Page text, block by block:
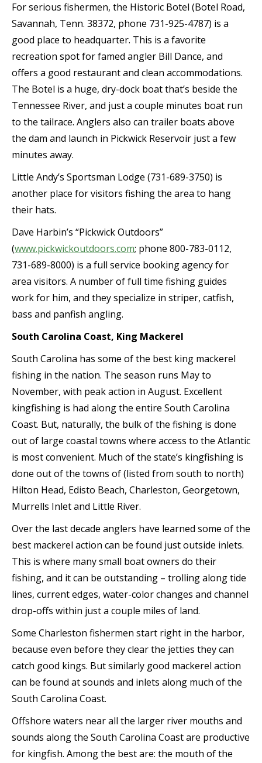
For serious fishermen, the Historic Botel (Botel Road,
Savannah, Tenn. 38372, phone 731-925-4787) is a
good place to headquarter. This is a favorite
recreation spot for famed angler Bill Dance, and
offers a good restaurant and clean accommodations.
The Botel is a huge, dry-dock boat that’s beside the
Tennessee River, and just a couple minutes boat run
to the tailrace. Anglers also can trailer boats above
the dam and launch in Pickwick Reservoir just a few
minutes away.
Little Andy’s Sportsman Lodge (731-689-3750) is
another place for visitors fishing the area to hang
their hats.
Dave Harbin’s “Pickwick Outdoors”
(www.pickwickoutdoors.com; phone 800-783-0112,
731-689-8000) is a full service booking agency for
area visitors. A number of full time fishing guides
work for him, and they specialize in striper, catfish,
bass and panfish angling.
South Carolina Coast, King Mackerel
South Carolina has some of the best king mackerel
fishing in the nation. The season runs May to
November, with peak action in August. Excellent
kingfishing is had along the entire South Carolina
Coast. But, naturally, the bulk of the fishing is done
out of large coastal towns where access to the Atlantic
is most convenient. Much of the state’s kingfishing is
done out of the towns of (listed from south to north)
Hilton Head, Edisto Beach, Charleston, Georgetown,
Murrells Inlet and Little River.
Over the last decade anglers have learned some of the
best mackerel action can be found just outside inlets.
This is where many small boat owners do their
fishing, and it can be outstanding – trolling along tide
lines, current edges, water-color changes and channel
drop-offs within just a couple miles of land.
Some Charleston fishermen start right in the harbor,
because even before they clear the jetties they can
catch good kings. But similarly good mackerel action
can be found at sounds and inlets along much of the
South Carolina Coast.
Offshore waters near all the larger river mouths and
sounds along the South Carolina Coast are productive
for kingfish. Among the best are: the mouth of the